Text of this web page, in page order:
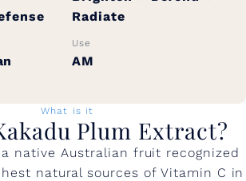
Radiate
Use
AM
What is it
Plum Extract?
native Australian fruit recognized
natural sources of Vitamin C in